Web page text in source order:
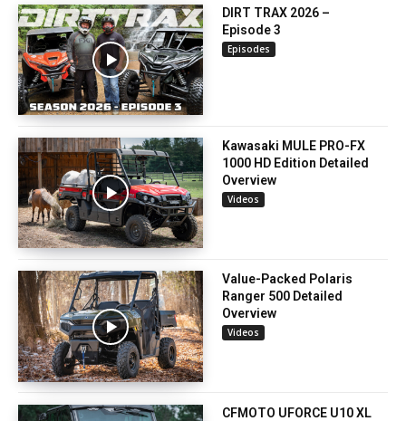
DIRT TRAX 2026 –
Episode 3
Episodes
Kawasaki MULE PRO-FX
1000 HD Edition Detailed
Overview
Videos
Value-Packed Polaris
Ranger 500 Detailed
Overview
Videos
CFMOTO UFORCE U10 XL